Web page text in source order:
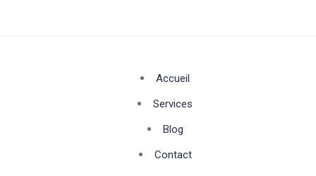
Accueil
Services
Blog
Contact